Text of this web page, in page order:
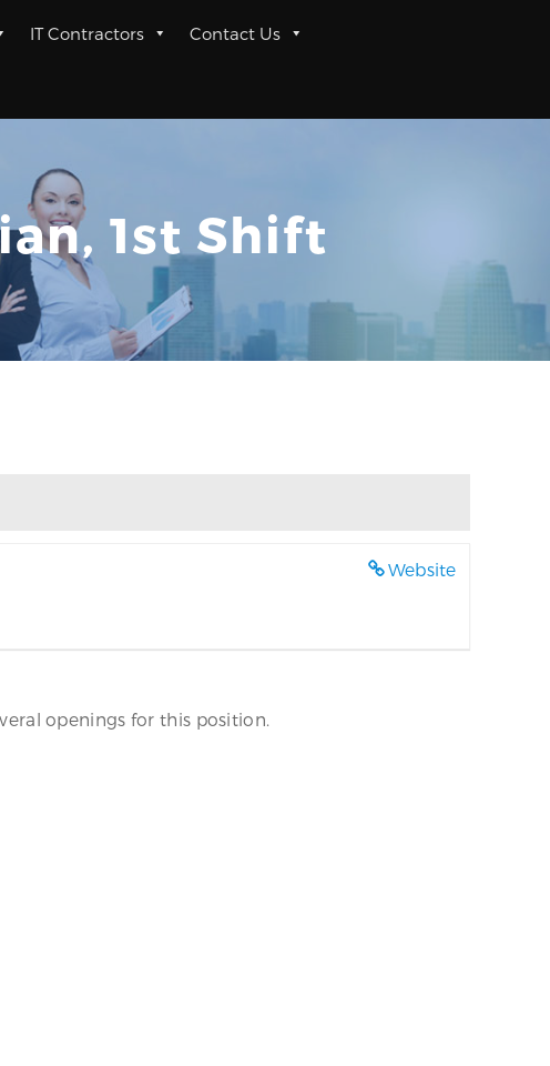
IT Contractors Contact Us
1st Shift
Website
openings for this position.